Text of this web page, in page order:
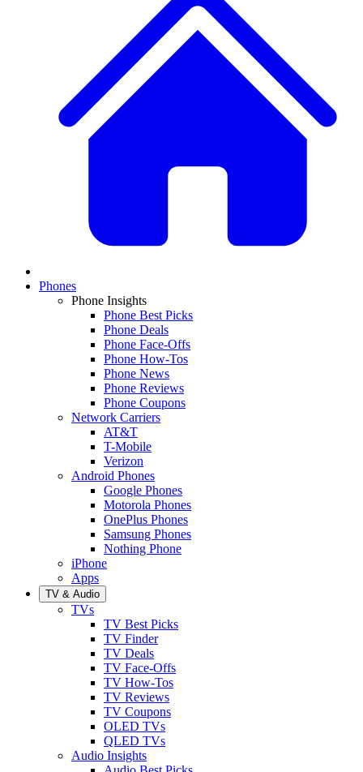
Phones
Phone Insights
Phone Best Picks
Phone Deals
Phone Face-Offs
Phone How-Tos
Phone News
Phone Reviews
Phone Coupons
Network Carriers
AT&T
T-Mobile
Verizon
Android Phones
Google Phones
Motorola Phones
OnePlus Phones
Samsung Phones
Nothing Phone
iPhone
Apps
TV & Audio
TVs
TV Best Picks
TV Finder
TV Deals
TV Face-Offs
TV How-Tos
TV Reviews
TV Coupons
OLED TVs
QLED TVs
Audio Insights